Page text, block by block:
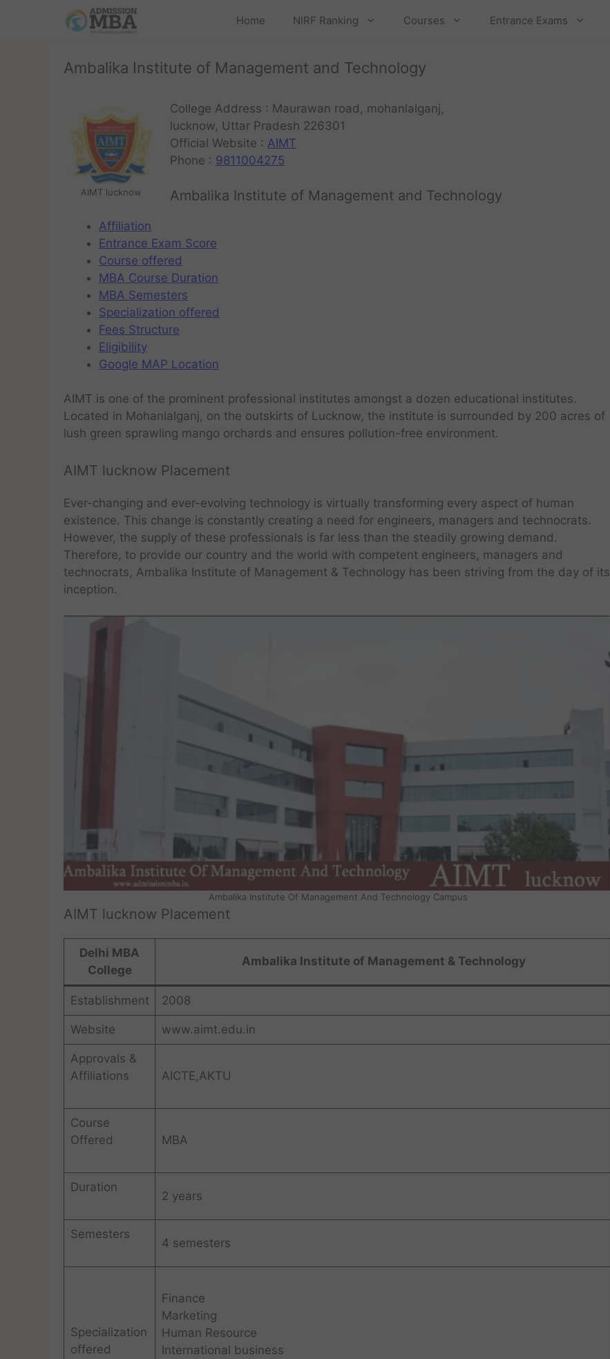
Home NIRF Ranking Courses Entrance Exams
Ambalika Institute of Management and Technology
AIMT lucknow
College Address : Maurawan road, mohanlalganj,
lucknow, Uttar Pradesh 226301
Official Website : AIMT
Phone : 9811004275
Ambalika Institute of Management and Technology
Affiliation
Entrance Exam Score
Course offered
MBA Course Duration
MBA Semesters
Specialization offered
Fees Structure
Eligibility
Google MAP Location
AIMT is one of the prominent professional institutes amongst a dozen educational institutes.
Located in Mohanlalganj, on the outskirts of Lucknow, the institute is surrounded by 200 acres of
lush green sprawling mango orchards and ensures pollution-free environment.
AIMT lucknow Placement
Ever-changing and ever-evolving technology is virtually transforming every aspect of human
existence. This change is constantly creating a need for engineers, managers and technocrats.
However, the supply of these professionals is far less than the steadily growing demand.
Therefore, to provide our country and the world with competent engineers, managers and
technocrats, Ambalika Institute of Management & Technology has been striving from the day of its
inception.
Ambalika Institute Of Management And Technology Campus
AIMT lucknow Placement
Delhi MBA
College
Ambalika Institute of Management & Technology
Establishment 2008
Website www.aimt.edu.in
Approvals &
Affiliations
AICTE,AKTU
Course
Offered
MBA
Duration
2 years
Semesters
4 semesters
Specialization
offered
Finance
Marketing
Human Resource
International business